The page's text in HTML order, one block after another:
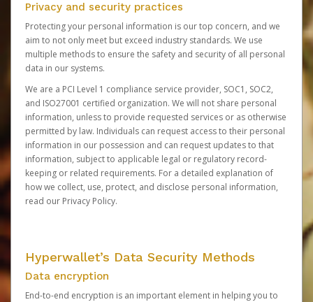
Privacy and security practices
Protecting your personal information is our top concern, and we
aim to not only meet but exceed industry standards. We use
multiple methods to ensure the safety and security of all personal
data in our systems.
We are a PCI Level 1 compliance service provider, SOC1, SOC2,
and ISO27001 certified organization. We will not share personal
information, unless to provide requested services or as otherwise
permitted by law. Individuals can request access to their personal
information in our possession and can request updates to that
information, subject to applicable legal or regulatory record-
keeping or related requirements. For a detailed explanation of
how we collect, use, protect, and disclose personal information,
read our Privacy Policy.
Hyperwallet’s Data Security Methods
Data encryption
End-to-end encryption is an important element in helping you to